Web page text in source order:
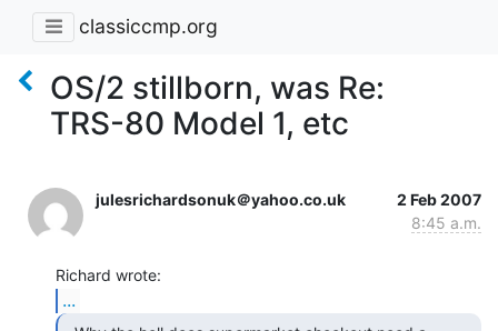
classiccmp.org
OS/2 stillborn, was Re:
TRS-80 Model 1, etc
julesrichardsonuk＠yahoo.co.uk
2 Feb 2007
8:45 a.m.
...